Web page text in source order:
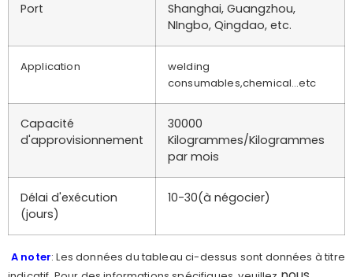
Port
Shanghai, Guangzhou,
NIngbo, Qingdao, etc.
Application
welding
consumables,chemical…etc
Capacité
d'approvisionnement
30000
Kilogrammes/Kilogrammes
par mois
Délai d'exécution
(jours)
10-30(à négocier)
A noter: Les données du tableau ci-dessus sont données à titre